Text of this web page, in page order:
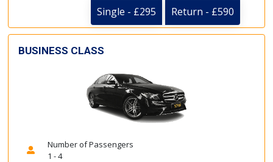
Single - £295 Return - £590
BUSINESS CLASS
Number of Passengers
1 - 4